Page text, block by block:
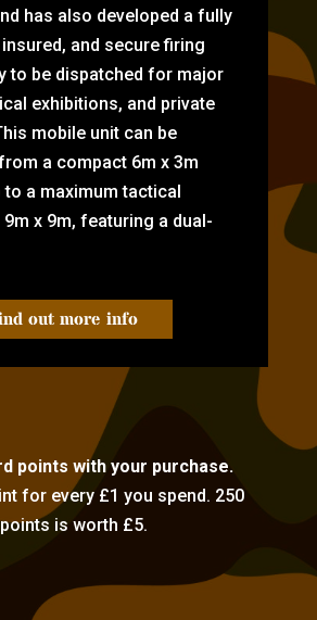
has also developed a fully
and secure firing
to be dispatched for major
exhibitions, and private
mobile unit can be
a compact 6m x 3m
a maximum tactical
x 9m, featuring a dual-
out more info
points with your purchase.
for every £1 you spend. 250
points is worth £5.